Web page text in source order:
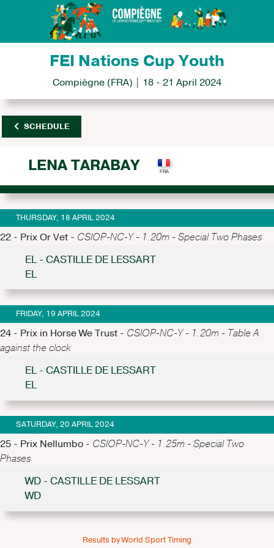
FEI Nations Cup Youth
Compiègne (FRA) | 18 - 21 April 2024
SCHEDULE
LENA TARABAY
THURSDAY, 18 APRIL 2024
22 - Prix Or Vet - CSIOP-NC-Y - 1.20m - Special Two Phases
EL - CASTILLE DE LESSART
EL
FRIDAY, 19 APRIL 2024
24 - Prix in Horse We Trust - CSIOP-NC-Y - 1.20m - Table A
against the clock
EL - CASTILLE DE LESSART
EL
SATURDAY, 20 APRIL 2024
25 - Prix Nellumbo - CSIOP-NC-Y - 1.25m - Special Two
Phases
WD - CASTILLE DE LESSART
WD
Results by World Sport Timing